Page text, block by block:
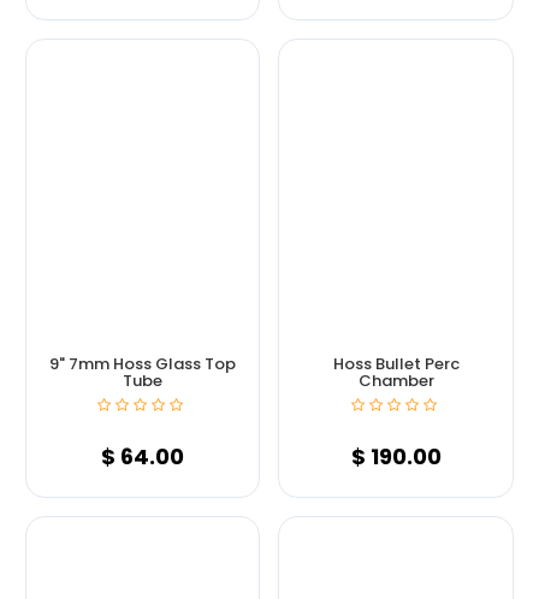
9" 7mm Hoss Glass Top
Tube
$ 64.00
Hoss Bullet Perc
Chamber
$ 190.00